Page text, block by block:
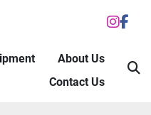
About Us
Contact Us